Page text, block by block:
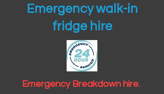
Emergency walk-in
fridge hire
Emergency Breakdown hire.